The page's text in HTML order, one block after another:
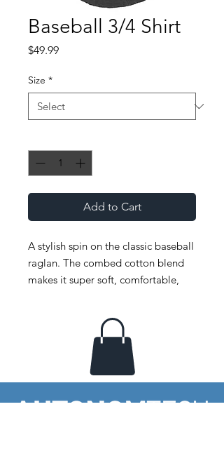
Baseball 3/4 Shirt
$49.99Price
Size *
Add to Cart
A stylish spin on the classic baseball
raglan. The combed cotton blend
makes it super soft, comfortable,
• ¾ Sleeve raglan shirt
50% combed cotton)
• Ribbed neckband
• Made in the USA, sweatshop free